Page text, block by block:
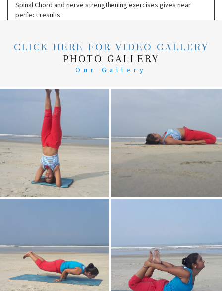
Spinal Chord and nerve strengthening exercises gives near
perfect results
CLICK HERE FOR VIDEO GALLERY
PHOTO GALLERY
Our Gallery